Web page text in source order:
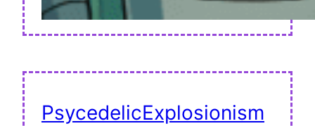
PsycedelicExplosionism